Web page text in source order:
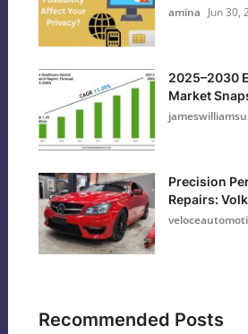
amina Jun 30,
2025–2030
Market
Precision
Repairs:
Recommended Posts